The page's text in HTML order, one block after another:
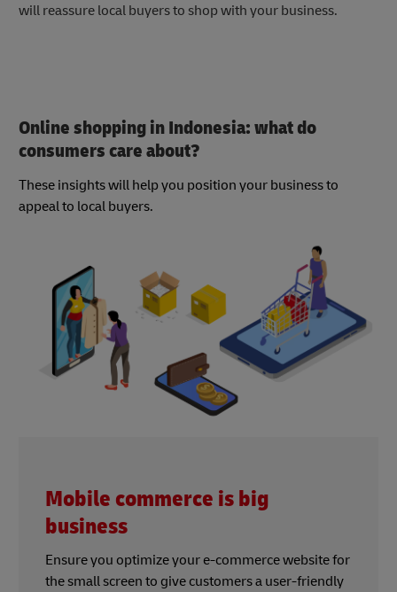
will reassure local buyers to shop with your business.
Online shopping in Indonesia: what do
consumers care about?
These insights will help you position your business to
appeal to local buyers.
Mobile commerce is big
business
Ensure you optimize your e-commerce website for
the small screen to give customers a user-friendly